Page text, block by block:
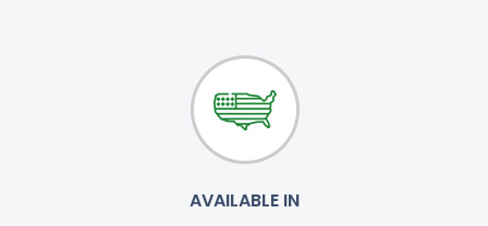
AVAILABLE IN